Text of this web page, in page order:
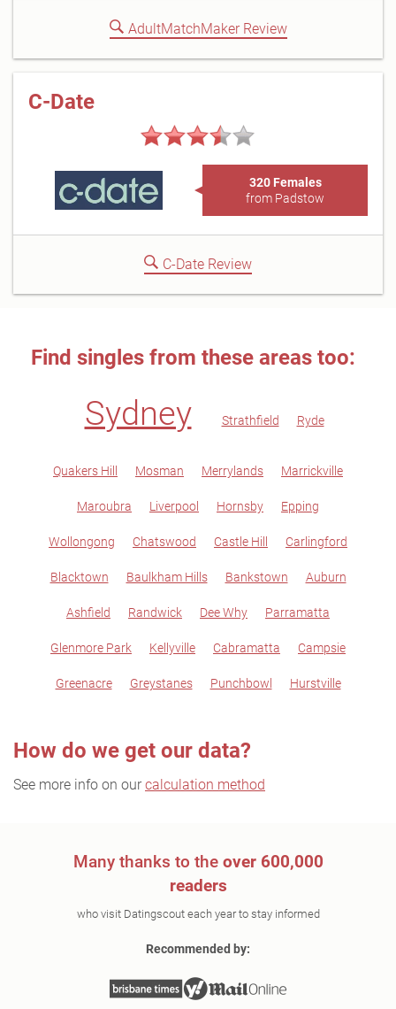
AdultMatchMaker Review
C-Date
320 Females
from Padstow
C-Date Review
Find singles from these areas too:
Sydney Strathfield Ryde
Quakers Hill Mosman Merrylands Marrickville
Maroubra Liverpool Hornsby Epping
Wollongong Chatswood Castle Hill Carlingford
Blacktown Baulkham Hills Bankstown Auburn
Ashfield Randwick Dee Why Parramatta
Glenmore Park Kellyville Cabramatta Campsie
Greenacre Greystanes Punchbowl Hurstville
How do we get our data?
See more info on our calculation method
Many thanks to the over 600,000
readers
who visit Datingscout each year to stay informed
Recommended by: